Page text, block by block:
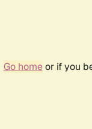
Go homeor if you